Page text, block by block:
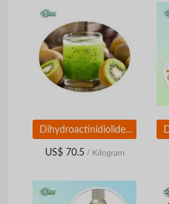
Dihydroactinidiolide | Food Grade Aroma Compound | Sweet Fruity & Woody Flavor Ingredient
US$ 70.5/ Kilogram